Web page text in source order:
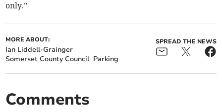
only.”
MORE ABOUT:
Ian Liddell-Grainger
Somerset County Council Parking
SPREAD THE NEWS
Comments